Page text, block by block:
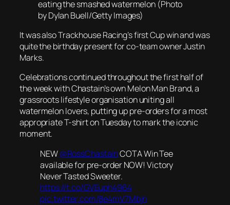
eating the smashed watermelon (Photo
by Dylan Buell/Getty Images)
It was also Trackhouse Racing’s first Cup win and was
quite the birthday present for co-team owner Justin
Marks.
Celebrations continued throughout the first half of
the week with Chastain’s own Melon Man Brand, a
grassroots lifestyle organisation uniting all
watermelon lovers, putting up pre-orders for a most
appropriate T-shirt on Tuesday to mark the iconic
moment.
NEW@RossChastainCOTA Win Tee
available for pre-order NOW! Victory
Never Tasted Sweeter.
https://t.co/GVEuph4964
pic.twitter.com/8e4mV7Mbjn